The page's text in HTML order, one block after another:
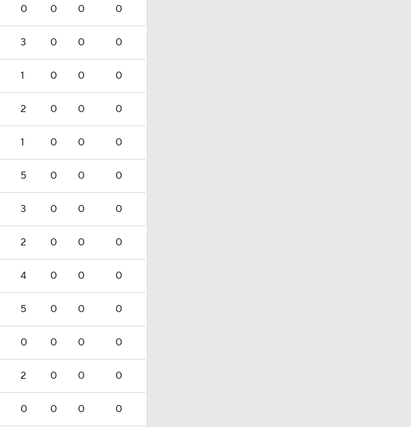
0 0 0 0
3 0 0 0
1 0 0 0
2 0 0 0
1 0 0 0
5 0 0 0
3 0 0 0
2 0 0 0
4 0 0 0
5 0 0 0
0 0 0 0
2 0 0 0
0 0 0 0